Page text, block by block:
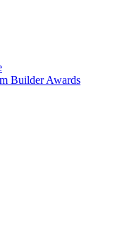
Builder Awards